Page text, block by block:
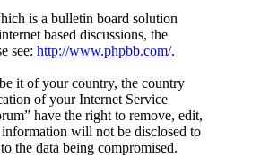
is a bulletin board solution
based discussions, the
see: http://www.phpbb.com/.
it of your country, the country
of your Internet Service
have the right to remove, edit,
will not be disclosed to
the data being compromised.